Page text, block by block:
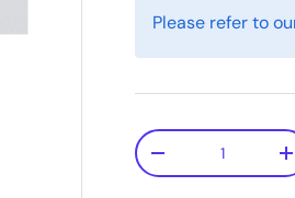
Please refer to
Qty
-
+